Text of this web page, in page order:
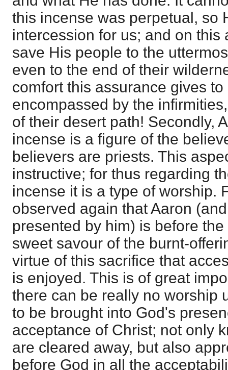
this incense was perpetual, so
intercession for us; and on this
save His people to the
even to the end of their
comfort this assurance gives
encompassed by the
of their desert path! Secondly,
incense is a figure of the
believers are priests. This
instructive; for thus regarding
incense it is a type of worship.
observed again that Aaron
presented by him) is before
sweet savour of the burnt-
virtue of this sacrifice that
is enjoyed. This is of great
there can be really no worship
to be brought into God's
acceptance of Christ; not only
are cleared away, but also
before God in all the